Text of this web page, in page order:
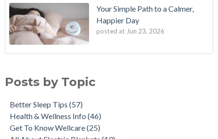
Your Simple Path to a Calmer,
Happier Day
posted at Jun 23, 2026
Posts by Topic
Better Sleep Tips (57)
Health & Wellness Info (46)
Get To Know Wellcare(25)